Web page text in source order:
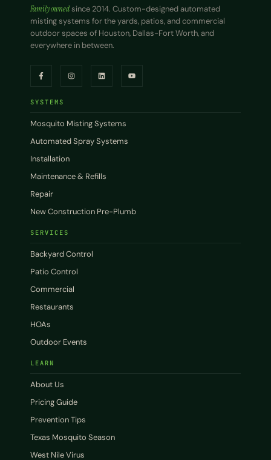
Family ownedsince 2014. Custom-designed automated
misting systems for the yards, patios, and commercial
outdoor spaces of Houston, Dallas-Fort Worth, and
everywhere in between.
SYSTEMS
Mosquito Misting Systems
Automated Spray Systems
Installation
Maintenance & Refills
Repair
New Construction Pre-Plumb
SERVICES
Backyard Control
Patio Control
Commercial
Restaurants
HOAs
Outdoor Events
LEARN
About Us
Pricing Guide
Prevention Tips
Texas Mosquito Season
West Nile Virus